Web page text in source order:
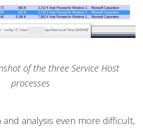
of the three Service Host
processes
analysis even more difficult,